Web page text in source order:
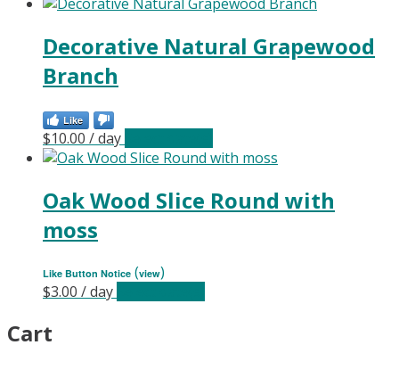
Decorative Natural Grapewood
Branch
Like
$10.00 / day
Oak Wood Slice Round with
moss
Like Button Notice (view)
$3.00 / day
Cart